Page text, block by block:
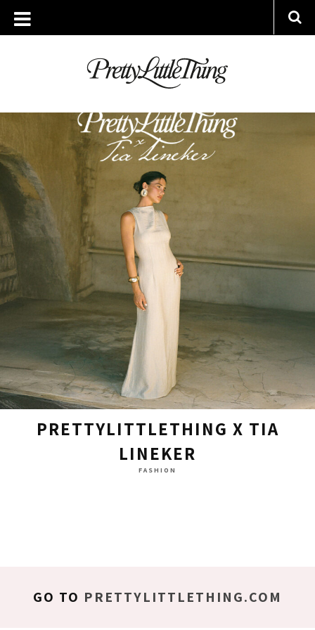
ARCHIVES
FRIDAY, 27 JUNE 2025
PRETTYLITTLETHING X TIA
LINEKER
FASHION
GO TO PRETTYLITTLETHING.COM